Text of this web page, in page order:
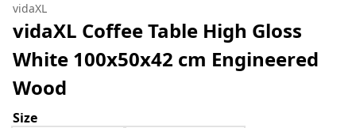
vidaXL
vidaXL Coffee Table High Gloss
White 100x50x42 cm Engineered
Wood
Size